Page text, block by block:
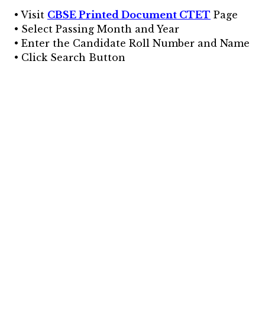
• Visit CBSE Printed Document CTET Page
• Select Passing Month and Year
• Enter the Candidate Roll Number and Name
• Click Search Button